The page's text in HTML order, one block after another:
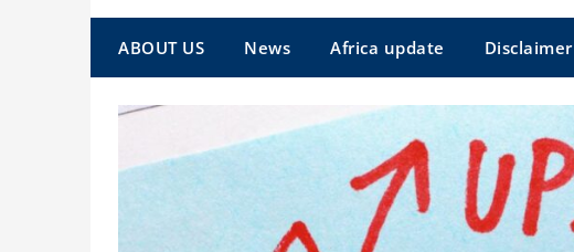
ABOUT US News Africa update Disclaimer